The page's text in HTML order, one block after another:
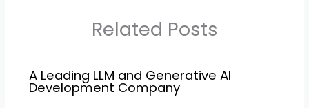
Related Posts
A Leading LLM and Generative AI
Development Company